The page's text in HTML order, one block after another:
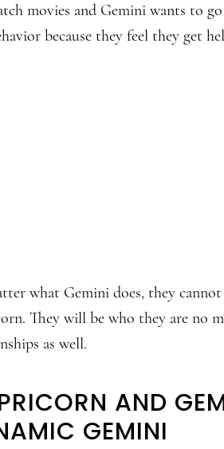
movies and Gemini wants to
because they feel they get
what Gemini does, they
They will be who they are no
as well.
AND
GEMINI